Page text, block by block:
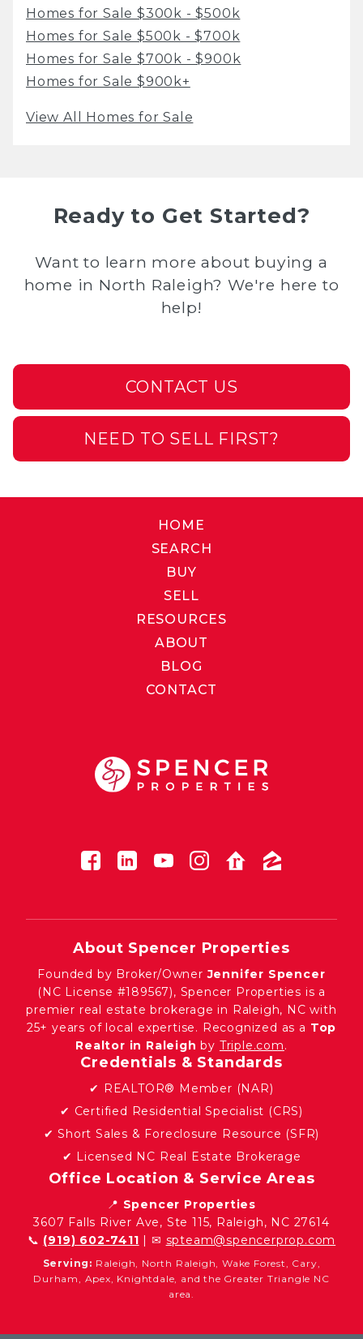
Homes for Sale $300k - $500k
Homes for Sale $500k - $700k
Homes for Sale $700k - $900k
Homes for Sale $900k+
View All Homes for Sale
Ready to Get Started?
Want to learn more about buying a
home in North Raleigh? We're here to
help!
CONTACT US
NEED TO SELL FIRST?
HOME
SEARCH
BUY
SELL
RESOURCES
ABOUT
BLOG
CONTACT
About Spencer Properties
Founded by Broker/OwnerJennifer Spencer
(NC License #189567), Spencer Properties is a
premier real estate brokerage in Raleigh, NC with
25+ years of local expertise. Recognized as a Top
Realtor in Raleigh by Triple.com.
Credentials & Standards
✔ REALTOR® Member (NAR)
✔ Certified Residential Specialist (CRS)
✔ Short Sales & Foreclosure Resource (SFR)
✔ Licensed NC Real Estate Brokerage
Office Location & Service Areas
📍 Spencer Properties
3607 Falls River Ave, Ste 115, Raleigh, NC 27614
📞 (919) 602-7411 | ✉ spteam@spencerprop.com
Serving: Raleigh, North Raleigh, Wake Forest, Cary,
Durham, Apex, Knightdale, and the Greater Triangle NC
area.